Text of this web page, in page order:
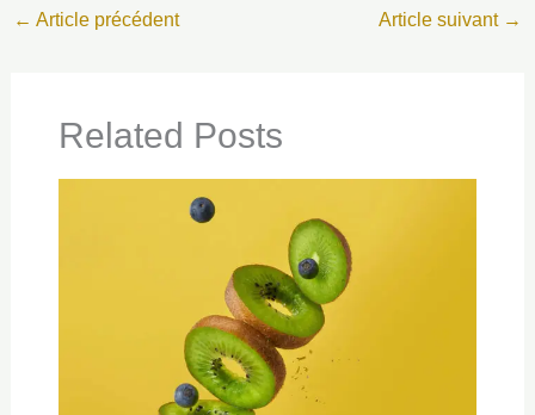
← Article précédent Article suivant →
Related Posts